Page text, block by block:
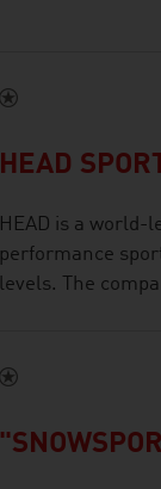
HEAD
HEAD is a world-
performance
levels. The